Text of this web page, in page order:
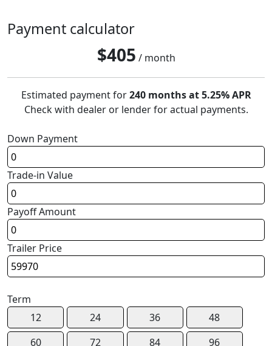
Payment calculator
$405 / month
Estimated payment for240 months at 5.25% APR
Check with dealer or lender for actual payments.
Down Payment
Trade-in Value
Payoff Amount
Trailer Price
Term
12
24 36
48
60
72 84
96